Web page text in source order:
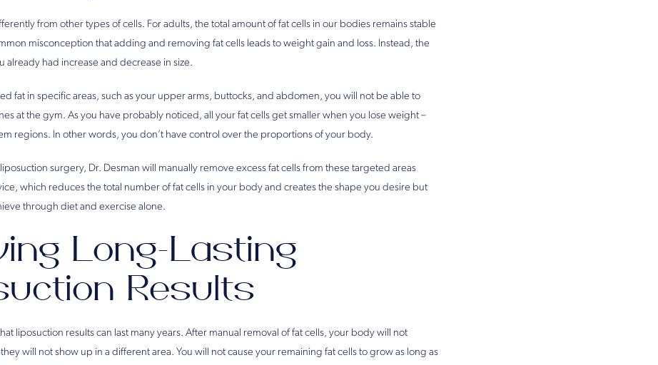
from other types of cells. For adults, the total amount of fat cells in our bodies remains stable
misconception that adding and removing fat cells leads to weight gain and loss. Instead, the
already had increase and decrease in size.
fat in specific areas, such as your upper arms, buttocks, and abdomen, you will not be able to
at the gym. As you have probably noticed, all your fat cells get smaller when you lose weight –
regions. In other words, you don’t have control over the proportions of your body.
surgery, Dr. Desman will manually remove excess fat cells from these targeted areas
which reduces the total number of fat cells in your body and creates the shape you desire but
through diet and exercise alone.
Long-Lasting
Results
liposuction results can last many years. After manual removal of fat cells, your body will not
will not show up in a different area. You will not cause your remaining fat cells to grow as long as